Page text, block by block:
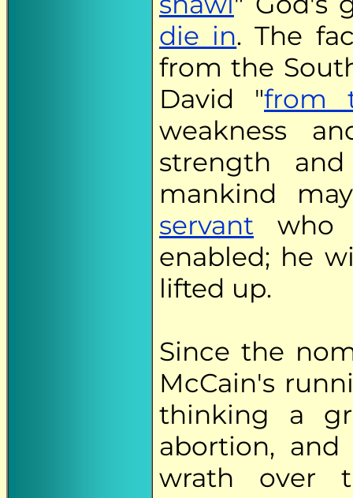
die in. The
from the
David "from
weakness
strength
mankind
servant
enabled; he
lifted up.
Since the
McCain's
thinking a
abortion,
wrath over